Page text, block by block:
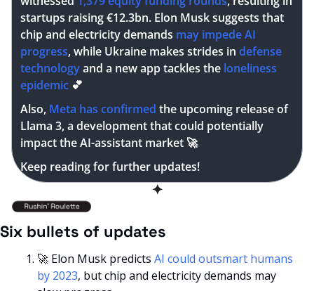
startups raising €12.3bn. Elon Musk suggests that
chip and electricity demands may impede AI
progress, while Ukraine makes strides in defense
technology and a new app tackles the loneliness
epidemic 💕
Also, Meta has confirmed the upcoming release of
Llama 3, a development that could potentially
impact the AI-assistant market 🚀
Keep reading for further updates!
✦
Six bullets of updates
🚀 Elon Musk predicts AI could outsmart humans
by 2023, but chip and electricity demands may